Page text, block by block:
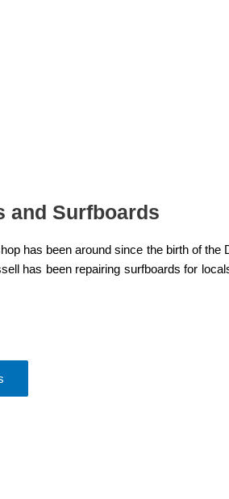
and Surfboards
has been around since the birth of the
has been repairing surfboards for